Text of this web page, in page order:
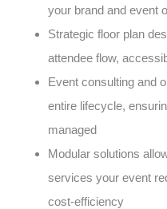
your brand and event
Strategic floor plan
attendee flow,
Event consulting and
entire lifecycle,
managed
Modular solutions
services your event
cost-efficiency